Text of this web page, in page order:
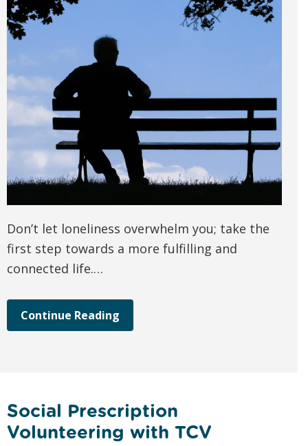
Don’t let loneliness overwhelm you; take the
first step towards a more fulfilling and
connected life.…
Continue Reading
Social Prescription
Volunteering with TCV